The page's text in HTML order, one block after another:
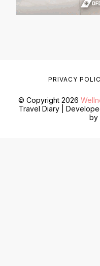
© Copyright 2026
Travel Diary |
by
PRIVACY